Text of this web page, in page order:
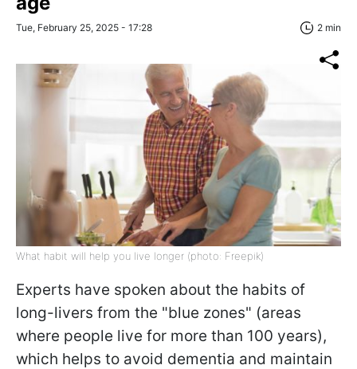
Tue, February 25, 2025 - 17:28 2 min
What habit will help you live longer (photo: Freepik)
Experts have spoken about the habits of
long-livers from the "blue zones" (areas
where people live for more than 100 years),
which helps to avoid dementia and maintain